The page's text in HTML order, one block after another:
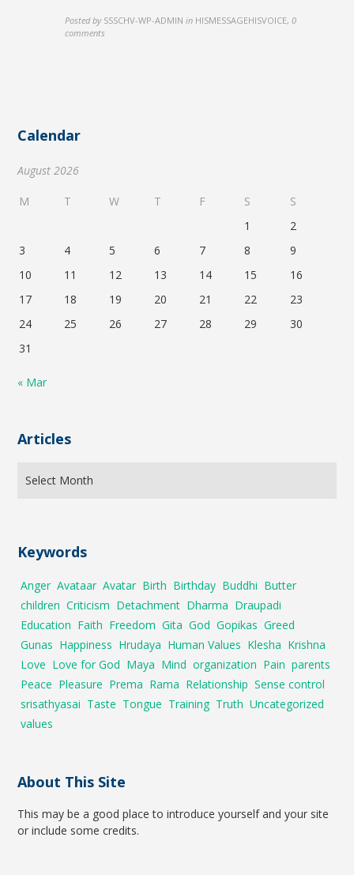
Posted by SSSCHV-WP-ADMIN in HISMESSAGEHISVOICE,0
comments
Calendar
August 2026
M T W T F S
S
1
2
3
4 5 6 7 8
9
10
11 12 13 14 15
16
17
18 19 20 21 22
23
24
25 26 27 28 29
30
31
« Mar
Articles
Keywords
Anger Avataar Avatar Birth Birthday Buddhi Butter
children Criticism Detachment Dharma Draupadi
Education Faith Freedom Gita God Gopikas Greed
Gunas Happiness Hrudaya Human Values Klesha Krishna
Love Love for God Maya Mind organization Pain parents
Peace Pleasure Prema Rama Relationship Sense control
srisathyasai Taste Tongue Training Truth Uncategorized
values
About This Site
This may be a good place to introduce yourself and your site
or include some credits.